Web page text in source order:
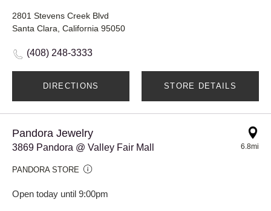
2801 Stevens Creek Blvd
Santa Clara, California 95050
(408) 248-3333
DIRECTIONS STORE DETAILS
Pandora Jewelry
3869 Pandora @ Valley Fair Mall
PANDORA STORE
Open today until 9:00pm
6.8mi